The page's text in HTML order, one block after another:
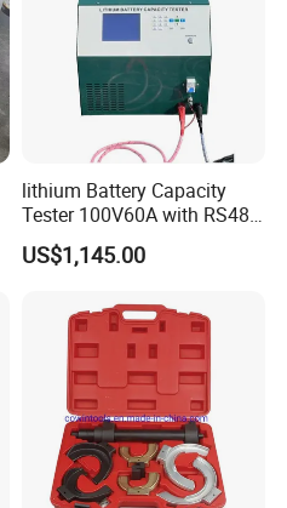
lithium Battery Capacity
Tester 100V60A with RS485
with Communcation
Interface
US$1,145.00